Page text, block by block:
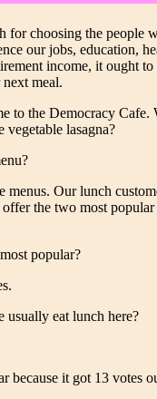
for choosing the people
our jobs, education,
income, it ought
meal.
to the Democracy Cafe.
vegetable lasagna?
menus. Our lunch
the two most
popular?
usually eat lunch here?
because it got 13 votes